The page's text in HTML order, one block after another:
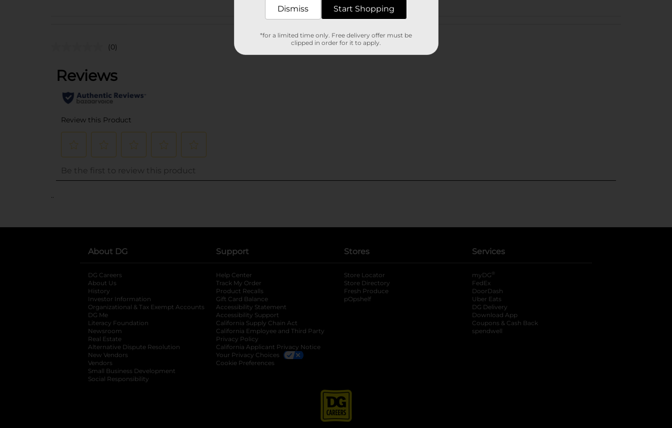
Customer reviews
(0)
..
About DG
DG Careers
About Us
History
Investor Information
opens in a new tab
Organizational & Tax Exempt Accounts opens in a new tab
DG Me
Literacy Foundation opens in a new tab
Newsroom
Real Estate
Alternative Dispute Resolution opens in a new tab
New Vendors
Vendors
Small Business Development
Social Responsibility
Support
Help Center
Track My Order
Product Recalls
Gift Card Balance
Accessibility Statement
Accessibility Support
California Supply Chain Act
California Employee and Third Party
Privacy Policy
California Applicant Privacy Notice
Your Privacy Choices
Cookie Preferences
Stores
Store Locator
Store Directory
Fresh Produce
pOpshelf
Services
myDG ®
FedEx
DoorDash
Uber Eats
DG Delivery
Download App
Coupons & Cash Back
spendwell
Dismiss Start Shopping
*for a limited time only. Free delivery offer must be
clipped in order for it to apply.